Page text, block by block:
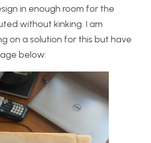
in enough room for the
without kinking. I am
on a solution for this but have
below: